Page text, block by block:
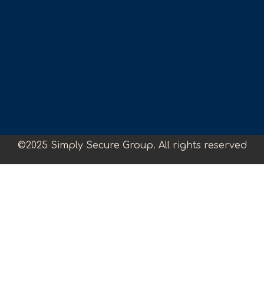
©2025 Simply Secure Group. All rights reserved